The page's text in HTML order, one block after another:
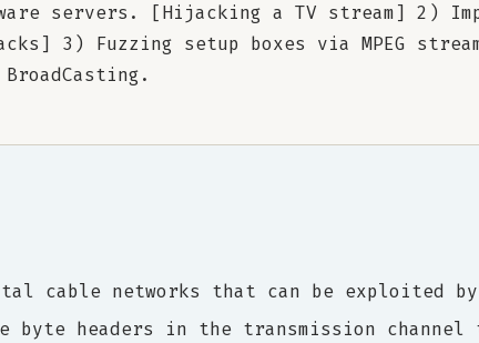
servers. [Hijacking a TV stream] 2)
3) Fuzzing setup boxes via MPEG
cable networks that can be exploited
headers in the transmission channel